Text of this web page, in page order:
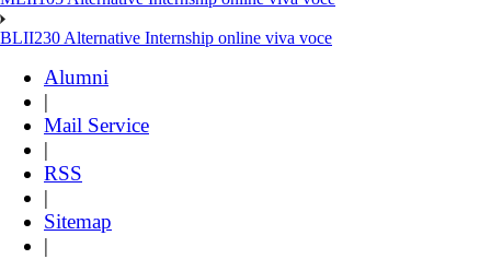
BLII230 Alternative Internship online viva voce
Alumni
|
Mail Service
|
RSS
|
Sitemap
|